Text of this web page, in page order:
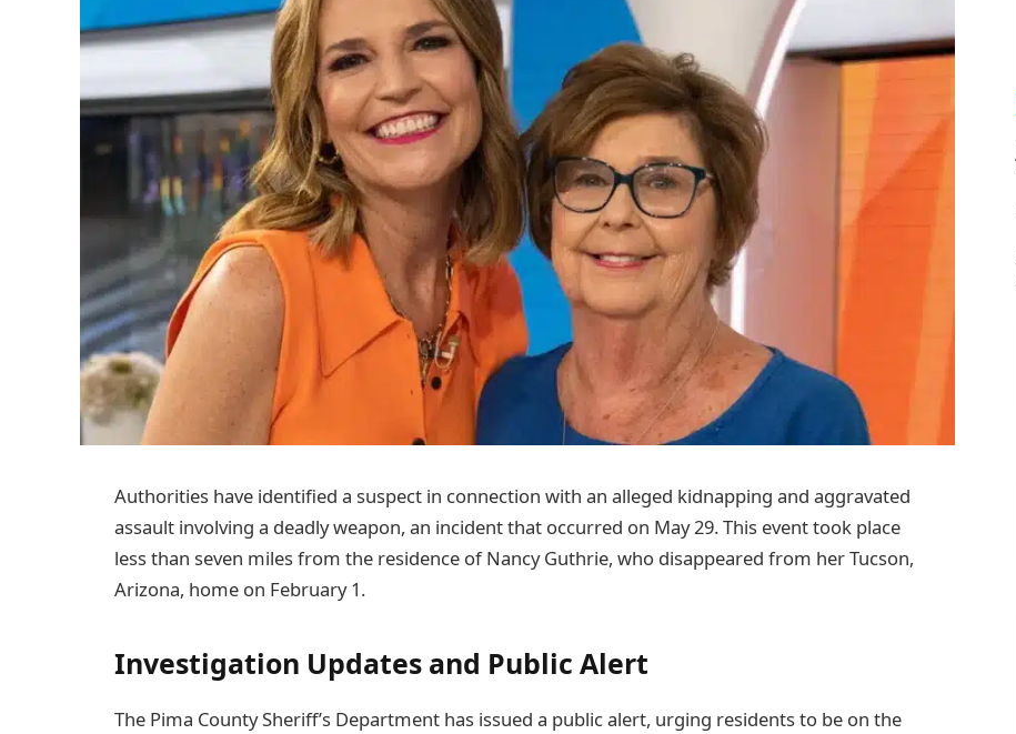
Authorities have identified a suspect in connection with an alleged kidnapping and aggravated
assault involving a deadly weapon, an incident that occurred on May 29. This event took place
less than seven miles from the residence of Nancy Guthrie, who disappeared from her Tucson,
Arizona, home on February 1.
Investigation Updates and Public Alert
The Pima County Sheriff’s Department has issued a public alert, urging residents to be on the